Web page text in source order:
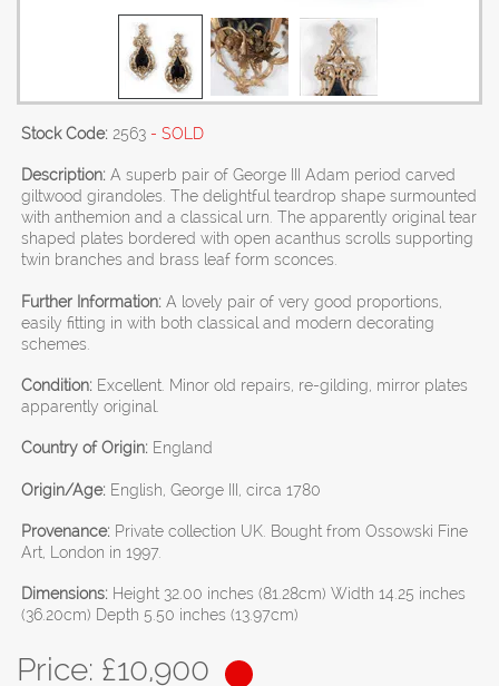
Stock Code: 2563 - SOLD
Description: A superb pair of George III Adam period carved
giltwood girandoles. The delightful teardrop shape surmounted
with anthemion and a classical urn. The apparently original tear
shaped plates bordered with open acanthus scrolls supporting
twin branches and brass leaf form sconces.
Further Information: A lovely pair of very good proportions,
easily fitting in with both classical and modern decorating
schemes.
Condition: Excellent. Minor old repairs, re-gilding, mirror plates
apparently original.
Country of Origin: England
Origin/Age: English, George III, circa 1780
Provenance: Private collection UK. Bought from Ossowski Fine
Art, London in 1997.
Dimensions: Height 32.00 inches (81.28cm) Width 14.25 inches
(36.20cm) Depth 5.50 inches (13.97cm)
Price: £10,900